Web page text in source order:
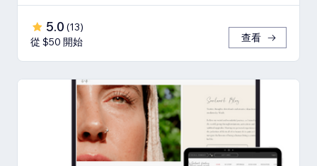
5.0 (13)
從 $50 開始
查看